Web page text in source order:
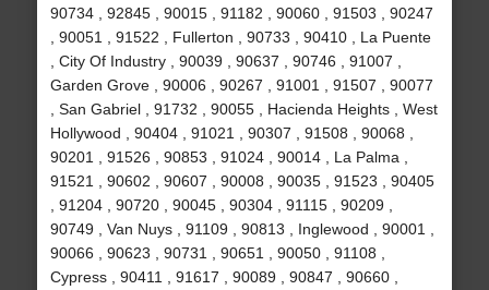
90734 , 92845 , 90015 , 91182 , 90060 , 91503 , 90247
, 90051 , 91522 , Fullerton , 90733 , 90410 , La Puente
, City Of Industry , 90039 , 90637 , 90746 , 91007 ,
Garden Grove , 90006 , 90267 , 91001 , 91507 , 90077
, San Gabriel , 91732 , 90055 , Hacienda Heights , West
Hollywood , 90404 , 91021 , 90307 , 91508 , 90068 ,
90201 , 91526 , 90853 , 91024 , 90014 , La Palma ,
91521 , 90602 , 90607 , 90008 , 90035 , 91523 , 90405
, 91204 , 90720 , 90045 , 90304 , 91115 , 90209 ,
90749 , Van Nuys , 91109 , 90813 , Inglewood , 90001 ,
90066 , 90623 , 90731 , 90651 , 90050 , 91108 ,
Cypress , 90411 , 91617 , 90089 , 90847 , 90660 ,